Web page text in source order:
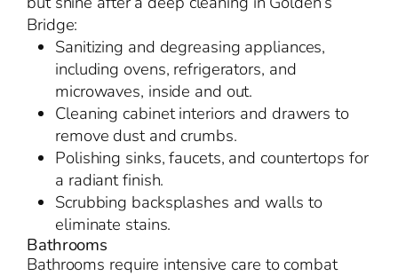
Bridge:
Sanitizing and degreasing appliances,
including ovens, refrigerators, and
microwaves, inside and out.
Cleaning cabinet interiors and drawers to
remove dust and crumbs.
Polishing sinks, faucets, and countertops for
a radiant finish.
Scrubbing backsplashes and walls to
eliminate stains.
Bathrooms
Bathrooms require intensive care to combat